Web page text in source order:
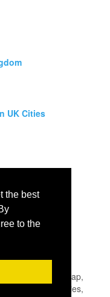
the best
to the
UK Cities
- United Kingdom Map,
Cities, Counties,